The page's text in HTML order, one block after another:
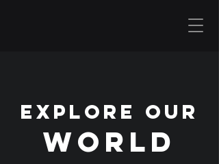
EXPLORE OUR
WORLD